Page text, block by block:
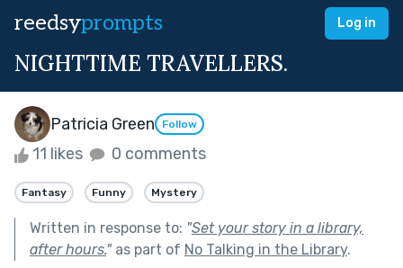
reedsyprompts Log in
NIGHTTIME TRAVELLERS.
Patricia Green Follow
11 likes 0 comments
Fantasy Funny Mystery
Written in response to: "Set your story in a library,
after hours."as part of No Talking in the Library.